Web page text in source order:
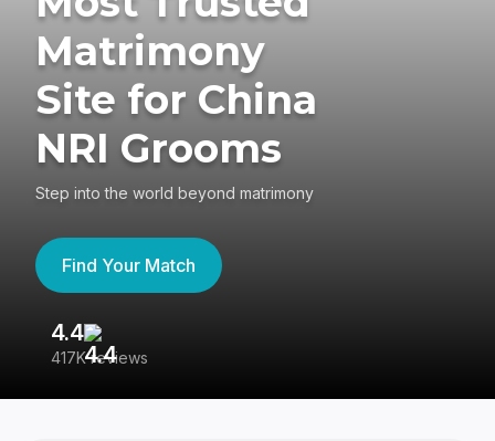
Matrimony
Site for China
NRI Grooms
Step into the world beyond matrimony
Find Your Match
4.4
417K reviews